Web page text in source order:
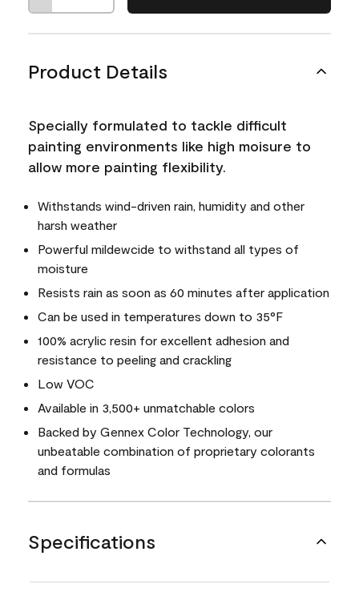
Product Details
Specially formulated to tackle difficult
painting environments like high moisure to
allow more painting flexibility.
Withstands wind-driven rain, humidity and other
harsh weather
Powerful mildewcide to withstand all types of
moisture
Resists rain as soon as 60 minutes after application
Can be used in temperatures down to 35°F
100% acrylic resin for excellent adhesion and
resistance to peeling and crackling
Low VOC
Available in 3,500+ unmatchable colors
Backed by Gennex Color Technology, our
unbeatable combination of proprietary colorants
and formulas
Specifications